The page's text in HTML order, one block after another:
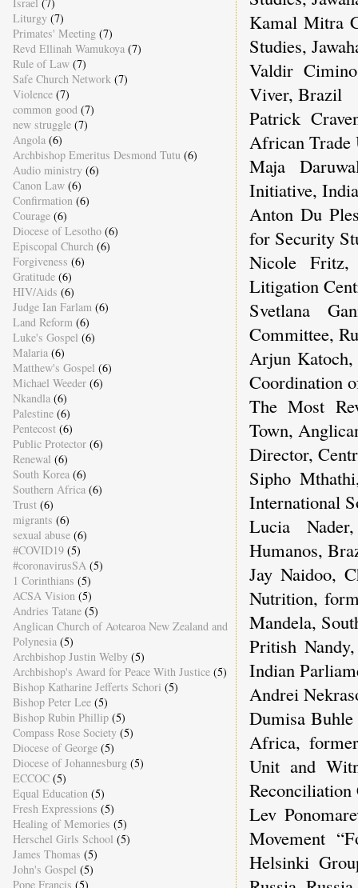
Kamal Mitra
Studies,
Valdir
Viver, Brazil
Patrick
African Trade
Maja
Initiative, India
Anton Du
for Security
Nicole
Litigation
Svetlana
Committee,
Arjun
Coordination
The Most
Town,
Director,
Sipho
International
Lucia
Humanos,
Jay Naidoo,
Nutrition,
Mandela,
Pritish
Indian
Andrei
Dumisa
Africa,
Unit and
Lev
Movement
Helsinki
Liturgy (7)
Primates' Meeting (7)
Revd Ellinah Wamukoya (7)
Rule of Law (7)
Safe Church Network (7)
Violence (7)
common good (7)
new struggle (7)
Angola (6)
Archbishop Emeritus Desmond Tutu (6)
Audio ministry (6)
Canon Law (6)
Confirmation (6)
Courage (6)
Diocese of Lesotho (6)
Episcopal Church (6)
Forgiveness (6)
Gratitude (6)
HIV/Aids (6)
Judge Ian Farlam (6)
Land Reform (6)
Luke's Gospel (6)
Malaria (6)
Matthew's Gospel (6)
Michael Weeder (6)
Nkandla (6)
Palestine (6)
Pentecost (6)
Public Protector (6)
Renewal (6)
South Korea (6)
Southern Africa (6)
Trust (6)
migrants (6)
sexual abuse (6)
#COVID19 (5)
#coronavirusSA (5)
1 Corinthians (5)
ACSA Vision (5)
Andries Tatane (5)
Anglican Church of Aotearoa New Zealand and
Polynesia (5)
Archbishop Justin Welby (5)
Archbishop's Award for Peace With Justice (5)
Bishop Katharine Jefferts Schori (5)
Bishop Peter Lee (5)
Bishop Rubin Phillip (5)
Compass Rose Society (5)
Diocese of George (5)
Diocese of Johannesburg (5)
ECCOC (5)
Equal Education (5)
Fresh Expressions (5)
Healing of Memories (5)
Herschel Girls School (5)
James Thomas (5)
John's Gospel (5)
Pope Francis (5)